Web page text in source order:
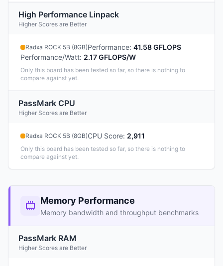
High Performance Linpack
Higher Scores are Better
Radxa ROCK 5B (8GB)Performance: 41.58 GFLOPS
Performance/Watt: 2.17 GFLOPS/W
Only this board has been tested so far, so there is nothing to
compare against yet.
PassMark CPU
Higher Scores are Better
Radxa ROCK 5B (8GB)CPU Score: 2,911
Only this board has been tested so far, so there is nothing to
compare against yet.
Memory Performance
Memory bandwidth and throughput benchmarks
PassMark RAM
Higher Scores are Better